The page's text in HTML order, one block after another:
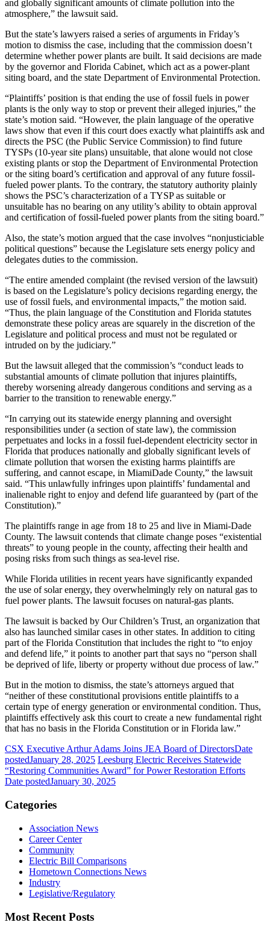
and globally significant amounts of climate pollution into the
atmosphere,” the lawsuit said.
But the state’s lawyers raised a series of arguments in Friday’s
motion to dismiss the case, including that the commission doesn’t
determine whether power plants are built. It said decisions are made
by the governor and Florida Cabinet, which act as a power-plant
siting board, and the state Department of Environmental Protection.
“Plaintiffs’ position is that ending the use of fossil fuels in power
plants is the only way to stop or prevent their alleged injuries,” the
state’s motion said. “However, the plain language of the operative
laws show that even if this court does exactly what plaintiffs ask and
directs the PSC (the Public Service Commission) to find future
TYSPs (10-year site plans) unsuitable, that alone would not close
existing plants or stop the Department of Environmental Protection
or the siting board’s certification and approval of any future fossil-
fueled power plants. To the contrary, the statutory authority plainly
shows the PSC’s characterization of a TYSP as suitable or
unsuitable has no bearing on any utility’s ability to obtain approval
and certification of fossil-fueled power plants from the siting board.”
Also, the state’s motion argued that the case involves “nonjusticiable
political questions” because the Legislature sets energy policy and
delegates duties to the commission.
“The entire amended complaint (the revised version of the lawsuit)
is based on the Legislature’s policy decisions regarding energy, the
use of fossil fuels, and environmental impacts,” the motion said.
“Thus, the plain language of the Constitution and Florida statutes
demonstrate these policy areas are squarely in the discretion of the
Legislature and political process and must not be regulated or
intruded on by the judiciary.”
But the lawsuit alleged that the commission’s “conduct leads to
substantial amounts of climate pollution that injures plaintiffs,
thereby worsening already dangerous conditions and serving as a
barrier to the transition to renewable energy.”
“In carrying out its statewide energy planning and oversight
responsibilities under (a section of state law), the commission
perpetuates and locks in a fossil fuel-dependent electricity sector in
Florida that produces nationally and globally significant levels of
climate pollution that worsen the existing harms plaintiffs are
suffering, and cannot escape, in MiamiDade County,” the lawsuit
said. “This unlawfully infringes upon plaintiffs’ fundamental and
inalienable right to enjoy and defend life guaranteed by (part of the
Constitution).”
The plaintiffs range in age from 18 to 25 and live in Miami-Dade
County. The lawsuit contends that climate change poses “existential
threats” to young people in the county, affecting their health and
posing risks from such things as sea-level rise.
While Florida utilities in recent years have significantly expanded
the use of solar energy, they overwhelmingly rely on natural gas to
fuel power plants. The lawsuit focuses on natural-gas plants.
The lawsuit is backed by Our Children’s Trust, an organization that
also has launched similar cases in other states. In addition to citing
part of the Florida Constitution that includes the right to “to enjoy
and defend life,” it points to another part that says no “person shall
be deprived of life, liberty or property without due process of law.”
But in the motion to dismiss, the state’s attorneys argued that
“neither of these constitutional provisions entitle plaintiffs to a
certain type of energy generation or environmental condition. Thus,
plaintiffs effectively ask this court to create a new fundamental right
that has no basis in the Florida Constitution or in Florida law.”
CSX Executive Arthur Adams Joins JEA Board of DirectorsDate
postedJanuary 28, 2025 Leesburg Electric Receives Statewide
“Restoring Communities Award” for Power Restoration Efforts
Date postedJanuary 30, 2025
Categories
Association News
Career Center
Community
Electric Bill Comparisons
Hometown Connections News
Industry
Legislative/Regulatory
Most Recent Posts